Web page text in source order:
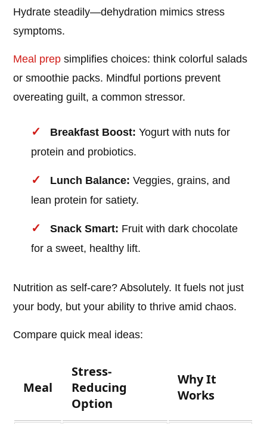
Hydrate steadily—dehydration mimics stress
symptoms.
Meal prep simplifies choices: think colorful salads
or smoothie packs. Mindful portions prevent
overeating guilt, a common stressor.
Breakfast Boost: Yogurt with nuts for
protein and probiotics.
Lunch Balance: Veggies, grains, and
lean protein for satiety.
Snack Smart: Fruit with dark chocolate
for a sweet, healthy lift.
Nutrition as self-care? Absolutely. It fuels not just
your body, but your ability to thrive amid chaos.
Compare quick meal ideas:
Meal
Stress-
Reducing
Option
Why It
Works